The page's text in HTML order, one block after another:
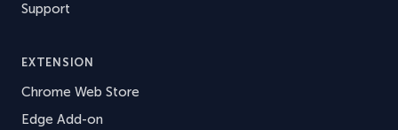
Support
EXTENSION
Chrome Web Store
Edge Add-on